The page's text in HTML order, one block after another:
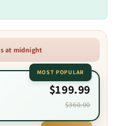
at midnight
MOST POPULAR
$199.99
$360.00